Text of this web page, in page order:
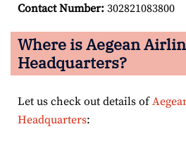
Contact Number: 302821083800
Where is Aegean
Headquarters?
Let us check out details of
Headquarters: